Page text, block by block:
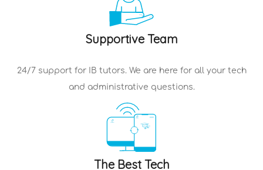
Supportive Team
24/7 support for IB tutors. We are here for all your tech
and administrative questions.
The Best Tech